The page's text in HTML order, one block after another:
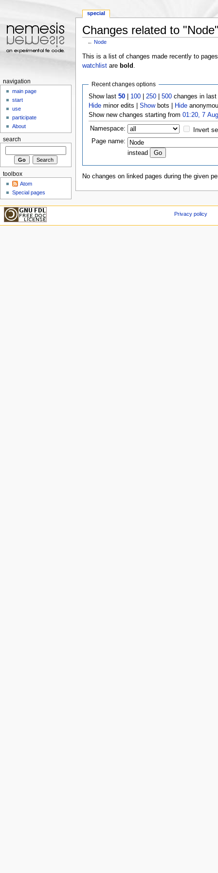
Changes related to
←Node
This is a list of changes made recently to
watchlistare bold
Recent changes options
Show last50 100 250 |500 changes in
Hide minor edits |Showbots | Hide
Show new changes starting from01:20, 7
Namespace:
Invert
Page name:
instead
No changes on linked pages during the given
special
navigation
main page
start
use
participate
About
search
toolbox
Atom
Special pages
Privacy policy